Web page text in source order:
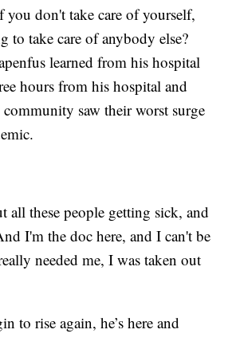
you don't take care of yourself,
to take care of anybody else?
learned from his hospital
hours from his hospital and
saw their worst surge
all these people getting sick, and
I'm the doc here, and I can't be
needed me, I was taken out
to rise again, he’s here and